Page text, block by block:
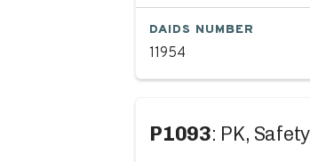
DAIDS NUMBER
11954
P1093: PK,